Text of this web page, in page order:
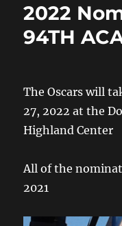
2022
94TH
The Oscars will
27, 2022 at the
Highland Center
All of the
2021